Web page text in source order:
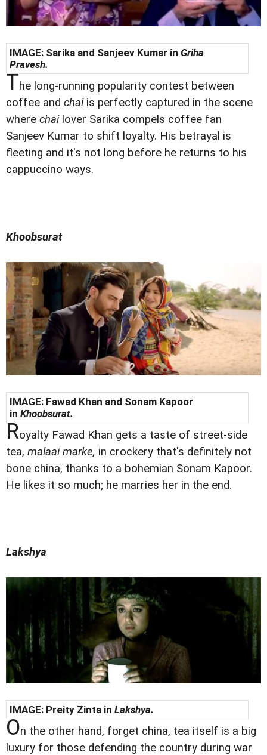
IMAGE: Sarika and Sanjeev Kumar in Griha
Pravesh.
The long-running popularity contest between
coffee and chaiis perfectly captured in the scene
where chailover Sarika compels coffee fan
Sanjeev Kumar to shift loyalty. His betrayal is
fleeting and it's not long before he returns to his
cappuccino ways.
Khoobsurat
IMAGE: Fawad Khan and Sonam Kapoor
in Khoobsurat.
Royalty Fawad Khan gets a taste of street-side
tea, malaai marke, in crockery that's definitely not
bone china, thanks to a bohemian Sonam Kapoor.
He likes it so much; he marries her in the end.
Lakshya
IMAGE: Preity Zinta in Lakshya.
On the other hand, forget china, tea itself is a big
luxury for those defending the country during war